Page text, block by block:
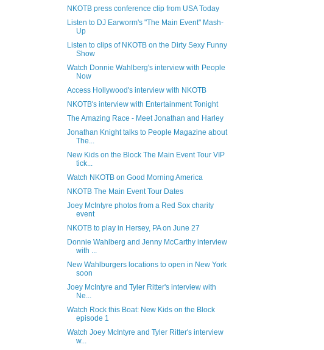
NKOTB press conference clip from USA Today
Listen to DJ Earworm's "The Main Event" Mash-
Up
Listen to clips of NKOTB on the Dirty Sexy Funny
Show
Watch Donnie Wahlberg's interview with People
Now
Access Hollywood's interview with NKOTB
NKOTB's interview with Entertainment Tonight
The Amazing Race - Meet Jonathan and Harley
Jonathan Knight talks to People Magazine about
The...
New Kids on the Block The Main Event Tour VIP
tick...
Watch NKOTB on Good Morning America
NKOTB The Main Event Tour Dates
Joey McIntyre photos from a Red Sox charity
event
NKOTB to play in Hersey, PA on June 27
Donnie Wahlberg and Jenny McCarthy interview
with ...
New Wahlburgers locations to open in New York
soon
Joey McIntyre and Tyler Ritter's interview with
Ne...
Watch Rock this Boat: New Kids on the Block
episode 1
Watch Joey McIntyre and Tyler Ritter's interview
w...